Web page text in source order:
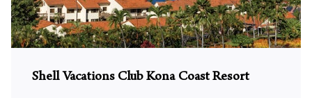
Shell Vacations Club Kona Coast Resort